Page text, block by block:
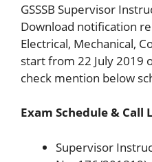
GSSSB Supervisor
Download notification
Electrical, Mechanical,
start from 22 July 2019
check mention below
Exam Schedule & Call
Supervisor